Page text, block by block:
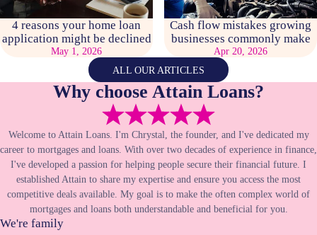
4 reasons your home loan
application might be declined
May 1, 2026
Cash flow mistakes growing
businesses commonly make
Apr 20, 2026
ALL OUR ARTICLES
Why choose Attain Loans?
Welcome to Attain Loans. I'm Chrystal, the founder, and I've dedicated my
career to mortgages and loans. With over two decades of experience in finance,
I've developed a passion for helping people secure their financial future. I
established Attain to share my expertise and ensure you access the most
competitive deals available. My goal is to make the often complex world of
mortgages and loans both understandable and beneficial for you.
We're family